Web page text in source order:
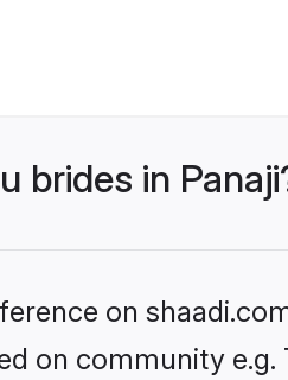
brides in
on
on community